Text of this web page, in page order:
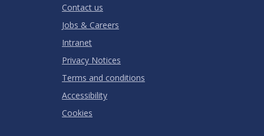
Contact us
Jobs & Careers
Intranet
Privacy Notices
Terms and conditions
Accessibility
Cookies